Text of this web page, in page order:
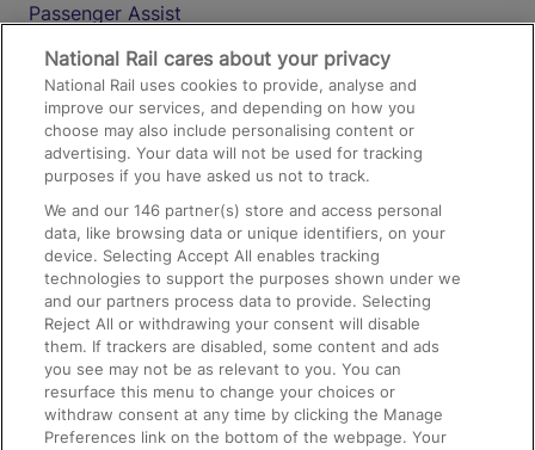
Passenger Assist
Media
Text 61016
On the Train
Accessible Train Travel and Facilities
Train Travel with Bicycles
Train Travel with Pets
Train Travel with Children
Food and Drink
National Rail cares about your privacy
National Rail uses cookies to provide, analyse and
improve our services, and depending on how you
choose may also include personalising content or
advertising. Your data will not be used for tracking
purposes if you have asked us not to track.
We and our146 partner(s) store and access personal
data, like browsing data or unique identifiers, on your
device. Selecting Accept All enables tracking
technologies to support the purposes shown under we
and our partners process data to provide. Selecting
Reject All or withdrawing your consent will disable
them. If trackers are disabled, some content and ads
you see may not be as relevant to you. You can
resurface this menu to change your choices or
withdraw consent at any time by clicking the Manage
Preferences link on the bottom of the webpage. Your